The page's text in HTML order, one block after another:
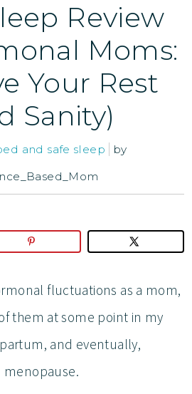
Review
Moms:
Your Rest
Sanity)
and safe sleep
by
fluctuations as a mom,
them at some point in my
and eventually,
menopause.